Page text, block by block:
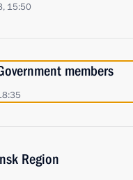
15:50
members
Region